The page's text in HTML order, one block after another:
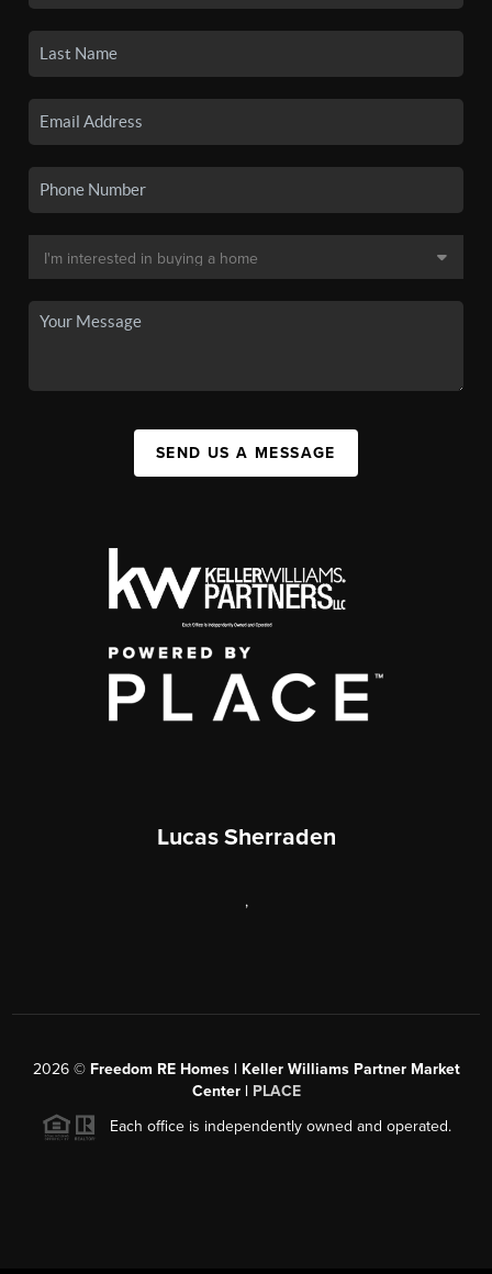
SEND US A MESSAGE
Lucas Sherraden
,
2026© Freedom RE Homes | Keller Williams Partner Market
Center | PLACE
Each office is independently owned and operated.